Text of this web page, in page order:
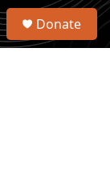
S
Donate